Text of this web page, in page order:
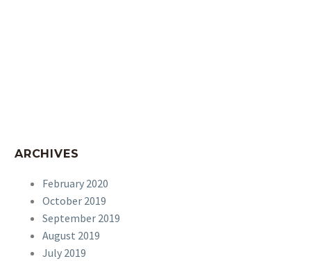
ARCHIVES
February 2020
October 2019
September 2019
August 2019
July 2019